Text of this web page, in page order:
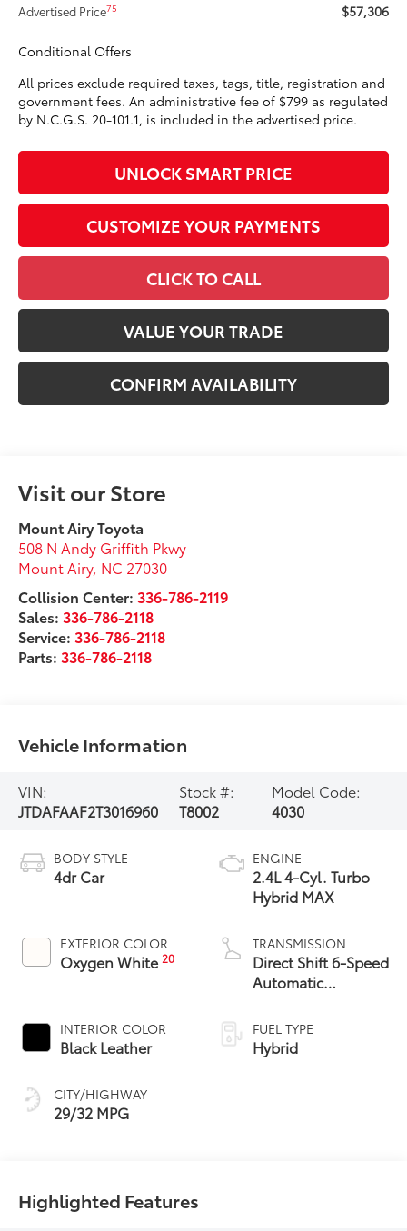
Advertised Price75 $57,306
Conditional Offers
All prices exclude required taxes, tags, title, registration and
government fees. An administrative fee of $799 as regulated
by N.C.G.S. 20-101.1, is included in the advertised price.
UNLOCK SMART PRICE
CUSTOMIZE YOUR PAYMENTS
CLICK TO CALL
VALUE YOUR TRADE
CONFIRM AVAILABILITY
Visit our Store
Mount Airy Toyota
508 N Andy Griffith Pkwy
Mount Airy, NC 27030
Collision Center: 336-786-2119
Sales:336-786-2118
Service:336-786-2118
Parts:336-786-2118
Vehicle Information
VIN:
JTDAFAAF2T3016960
Stock #:
T8002
Model Code:
4030
BODY STYLE
4dr Car
EXTERIOR COLOR
Oxygen White20
INTERIOR COLOR
Black Leather
CITY/HIGHWAY
29/32 MPG
ENGINE
2.4L 4-Cyl. Turbo
Hybrid MAX
TRANSMISSION
Direct Shift 6-Speed
Automatic
FUEL TYPE
Hybrid
Highlighted Features